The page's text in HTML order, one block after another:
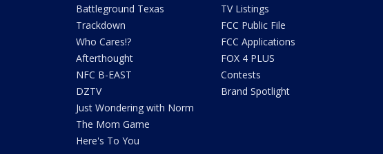
Battleground Texas
Trackdown
Who Cares!?
Afterthought
NFC B-EAST
DZTV
Just Wondering with Norm
The Mom Game
Here's To You
TV Listings
FCC Public File
FCC Applications
FOX 4 PLUS
Contests
Brand Spotlight